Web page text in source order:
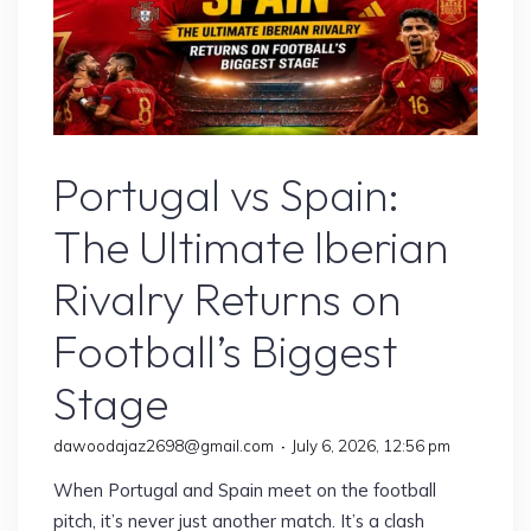
Portugal vs Spain:
The Ultimate Iberian
Rivalry Returns on
Football’s Biggest
Stage
dawoodajaz2698@gmail.com July 6, 2026, 12:56 pm
When Portugal and Spain meet on the football
pitch, it’s never just another match. It’s a clash